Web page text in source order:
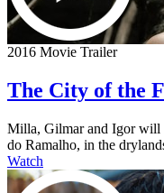
2016 Movie Trailer
The City of the
Milla, Gilmar and Igor will
do Ramalho, in the
Watch